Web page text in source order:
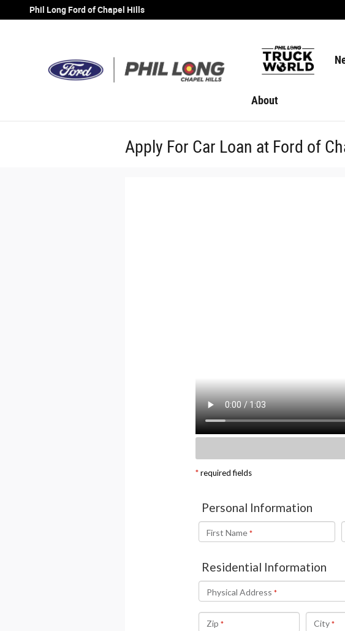
Skip to main content
Phil Long Ford of Chapel Hills
About
Apply For Car Loan at Ford of